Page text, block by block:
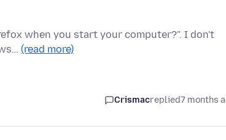
when you start your computer?". I don't
(read more)
Crismacreplied7 months